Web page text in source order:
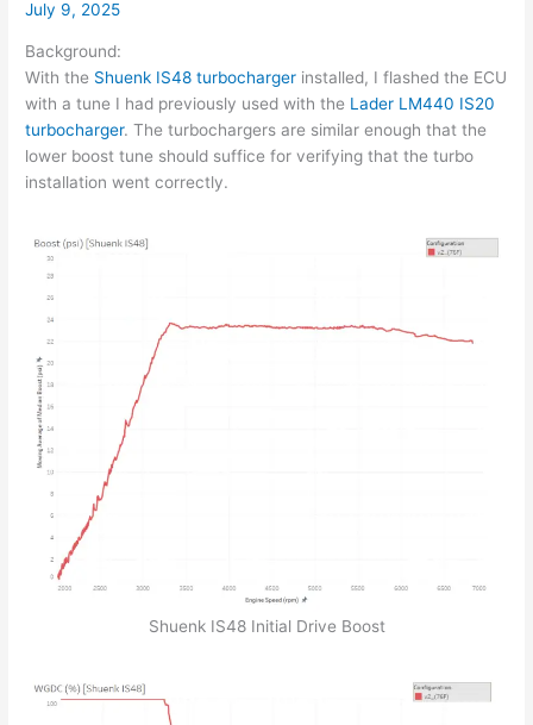
July 9, 2025
Background:
With the Shuenk IS48 turbocharger installed, I flashed the ECU
with a tune I had previously used with the Lader LM440 IS20
turbocharger. The turbochargers are similar enough that the
lower boost tune should suffice for verifying that the turbo
installation went correctly.
Shuenk IS48 Initial Drive Boost